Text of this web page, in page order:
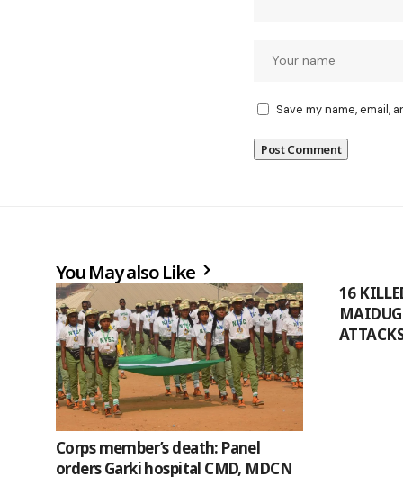
Save my name, email,
You May also Like
Corps member’s death: Panel
orders Garki hospital CMD, MDCN
16